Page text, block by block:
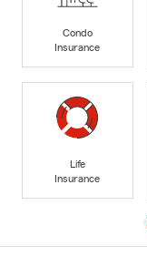
Condo
Insurance
Life
Insurance